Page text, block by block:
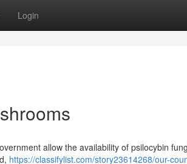
Login
allow the availability of psilocybin
https://classifylist.com/story23614268/our-